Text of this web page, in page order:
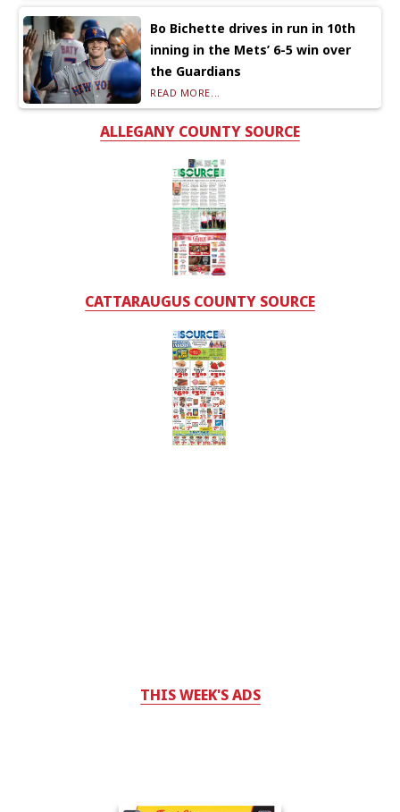
Bo Bichette drives in run in 10th
inning in the Mets’ 6-5 win over
the Guardians
READ MORE...
ALLEGANY COUNTY SOURCE
CATTARAUGUS COUNTY SOURCE
THIS WEEK'S ADS